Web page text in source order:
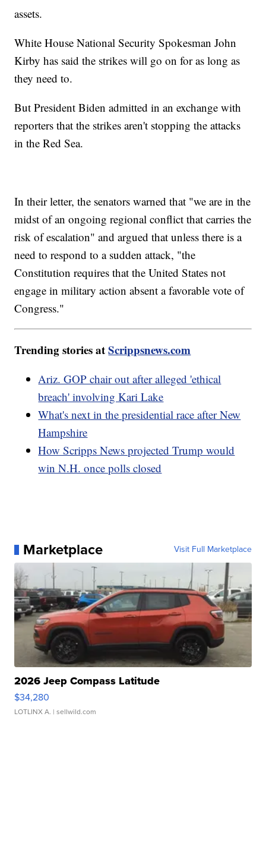
assets.
White House National Security Spokesman John
Kirby has said the strikes will go on for as long as
they need to.
But President Biden admitted in an exchange with
reporters that the strikes aren't stopping the attacks
in the Red Sea.
In their letter, the senators warned that "we are in the
midst of an ongoing regional conflict that carries the
risk of escalation" and argued that unless there is a
need to respond to a sudden attack, "the
Constitution requires that the United States not
engage in military action absent a favorable vote of
Congress."
Trending stories atScrippsnews.com
Ariz. GOP chair out after alleged 'ethical
breach' involving Kari Lake
What's next in the presidential race after New
Hampshire
How Scripps News projected Trump would
win N.H. once polls closed
Marketplace Visit Full Marketplace
2026 Jeep Compass Latitude
$34,280
LOTLINX A. | sellwild.com